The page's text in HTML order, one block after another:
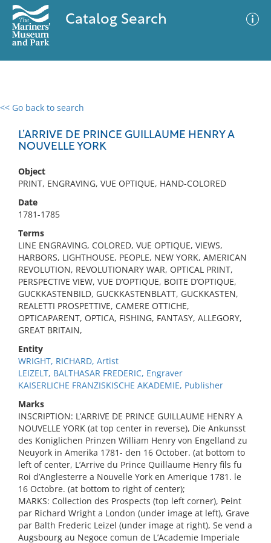
Catalog Search
<< Go back to search
L’ARRIVE DE PRINCE GUILLAUME HENRY A
NOUVELLE YORK
Object
PRINT, ENGRAVING, VUE OPTIQUE, HAND-COLORED
Date
1781-1785
Terms
LINE ENGRAVING, COLORED, VUE OPTIQUE, VIEWS,
HARBORS, LIGHTHOUSE, PEOPLE, NEW YORK, AMERICAN
REVOLUTION, REVOLUTIONARY WAR, OPTICAL PRINT,
PERSPECTIVE VIEW, VUE D’OPTIQUE, BOITE D’OPTIQUE,
GUCKKASTENBILD, GUCKKASTENBLATT, GUCKKASTEN,
REALETTI PROSPETTIVE, CAMERE OTTICHE,
OPTICAPARENT, OPTICA, FISHING, FANTASY, ALLEGORY,
GREAT BRITAIN,
Entity
WRIGHT, RICHARD, Artist
LEIZELT, BALTHASAR FREDERIC, Engraver
KAISERLICHE FRANZISKISCHE AKADEMIE, Publisher
Marks
INSCRIPTION: L’ARRIVE DE PRINCE GUILLAUME HENRY A
NOUVELLE YORK (at top center in reverse), Die Ankunsst
des Koniglichen Prinzen William Henry von Engelland zu
Neuyork in Amerika 1781- den 16 October. (at bottom to
left of center, L’Arrive du Prince Quillaume Henry fils fu
Roi d’Anglesterre a Nouvelle York en Amerique 1781. le
16 Octobre. (at bottom to right of center);
MARKS: Collection des Prospects (top left corner), Peint
par Richard Wright a London (under image at left), Grave
par Balth Frederic Leizel (under image at right), Se vend a
Augsbourg au Negoce comun de L’Academie Imperiale
0 results
No results meet your criteria